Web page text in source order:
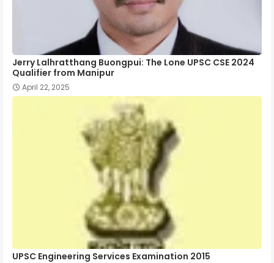
Jerry Lalhratthang Buongpui: The Lone UPSC CSE 2024
Qualifier from Manipur
April 22, 2025
UPSC Engineering Services Examination 2015